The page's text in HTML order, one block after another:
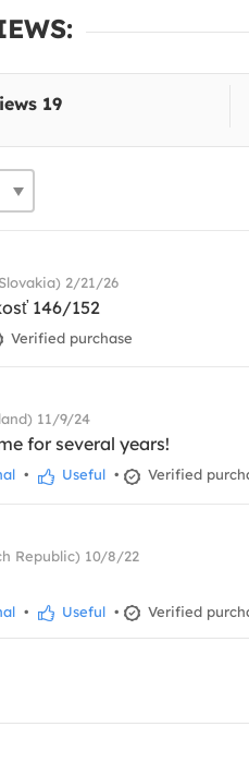
19
2/21/26
146/152
Verified purchase
11/9/24
for several years!
• Useful • Verified
Republic) 10/8/22
• Useful • Verified